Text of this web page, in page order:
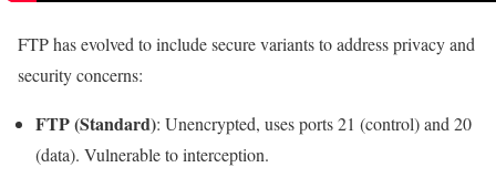
FTP has evolved to include secure variants to address privacy and
security concerns:
FTP (Standard): Unencrypted, uses ports 21 (control) and 20
(data). Vulnerable to interception.